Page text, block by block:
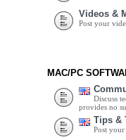
Videos &
Post your
MAC/PC
Discuss
provides no
Tips &
Post